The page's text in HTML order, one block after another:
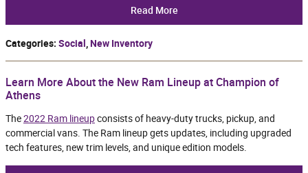
Read More
Categories: Social ,New Inventory
Learn More About the New Ram Lineup at Champion of
Athens
The2022 Ram lineupconsists of heavy-duty trucks, pickup, and
commercial vans. The Ram lineup gets updates, including upgraded
tech features, new trim levels, and unique edition models.